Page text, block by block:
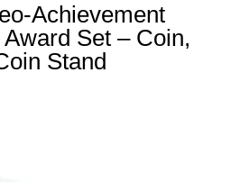
Achievement
Set – Coin,
Stand